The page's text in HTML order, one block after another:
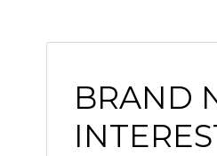
BRAND